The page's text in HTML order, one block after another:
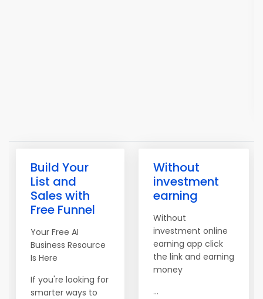
Build Your
List and
Sales with
Free Funnel
Your Free AI
Business Resource
Is Here
If you're looking for
smarter ways to
Without
investment
earning
Without
investment online
earning app click
the link and earning
money
...